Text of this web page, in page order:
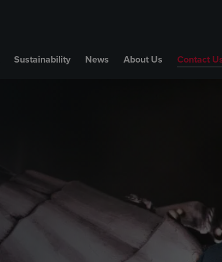
Sustainability News About Us Contact